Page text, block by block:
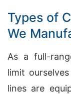
Types of
We
As a full-
limit
lines are